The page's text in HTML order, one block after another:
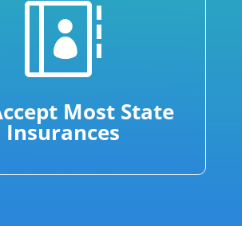

Most State
Insurances